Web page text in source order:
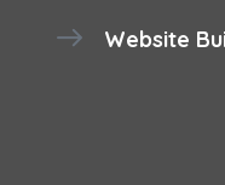
Website